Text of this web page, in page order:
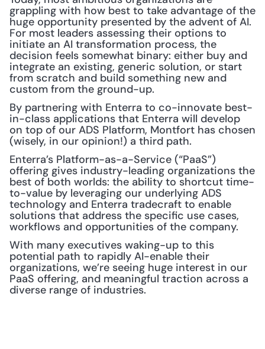
grappling with how best to take advantage of the
huge opportunity presented by the advent of AI.
For most leaders assessing their options to
initiate an AI transformation process, the
decision feels somewhat binary: either buy and
integrate an existing, generic solution, or start
from scratch and build something new and
custom from the ground-up.
By partnering with Enterra to co-innovate best-
in-class applications that Enterra will develop
on top of our ADS Platform, Montfort has chosen
(wisely, in our opinion!) a third path.
Enterra’s Platform-as-a-Service (“PaaS”)
offering gives industry-leading organizations the
best of both worlds: the ability to shortcut time-
to-value by leveraging our underlying ADS
technology and Enterra tradecraft to enable
solutions that address the specific use cases,
workflows and opportunities of the company.
With many executives waking-up to this
potential path to rapidly AI-enable their
organizations, we’re seeing huge interest in our
PaaS offering, and meaningful traction across a
diverse range of industries.